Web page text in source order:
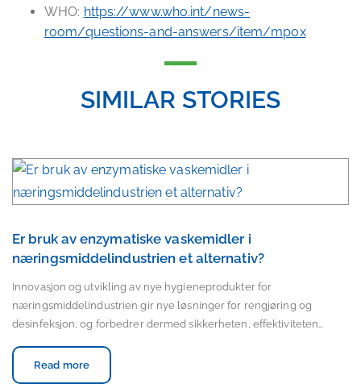
WHO: https://www.who.int/news-
room/questions-and-answers/item/mpox
SIMILAR STORIES
Er bruk av enzymatiske vaskemidler i
næringsmiddelindustrien et alternativ?
Innovasjon og utvikling av nye hygieneprodukter for
næringsmiddelindustrien gir nye løsninger for rengjøring og
desinfeksjon, og forbedrer dermed sikkerheten, effektiviteten…
Read more